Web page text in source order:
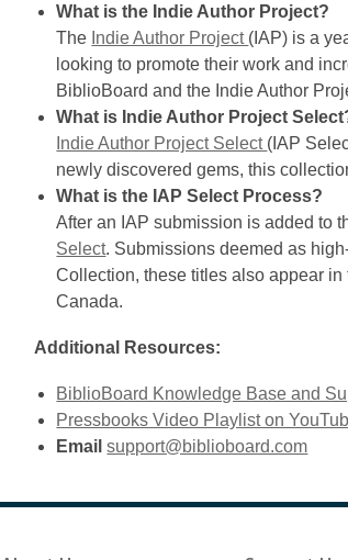
What is the Indie Author Project?
The Indie Author Project (IAP) is a
looking to promote their work and
BiblioBoard and the Indie Author
What is Indie Author Project
Indie Author Project Select (IAP
newly discovered gems, this
What is the IAP Select Process?
After an IAP submission is added to
Select. Submissions deemed as
Collection, these titles also appear
Canada.
Additional Resources:
BiblioBoard Knowledge Base and
Pressbooks Video Playlist on
Email support@biblioboard.com